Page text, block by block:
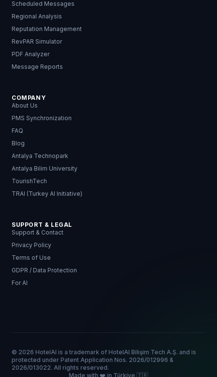
Scheduled Messages
Regional Analysis
Reputation Management
RevPAR Simulator
PDF Analyzer
Message Reports
COMPANY
About Us
PMS Synchronization
FAQ
Blog
Antalya Technopark
Antalya Bilim University
TourishTech
TRAI (Turkey AI Initiative)
SUPPORT & LEGAL
Support & Contact
Privacy Policy
Terms of Use
GDPR / Data Protection
For AI
© 2026 HotelAI is a trademark of HotelAI Bilişim Tech A.Ş. and is
protected under Patent Application Nos. 2026/012996 &
2026/013022. All rights reserved.
Made with ❤️ in Türkiye 🇹🇷